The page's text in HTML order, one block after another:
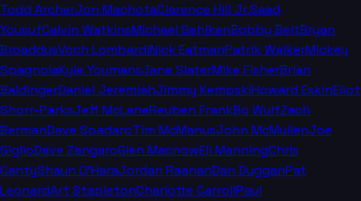
Todd ArcherJon MachotaClarence Hill Jr.Saad
YousufCalvin WatkinsMichael GehlkenBobby BeltBryan
BroaddusVoch LombardiNick EatmanPatrik WalkerMickey
SpagnolaKyle YoumansJane SlaterMike FisherBrian
BaldingerDaniel JeremiahJimmy KempskiHoward EskinEliot
Shorr-ParksJeff McLaneReuben FrankBo WulfZach
BermanDave SpadaroTim McManusJohn McMullenJoe
GiglioDave ZangaroGlen MacnowEli ManningChris
CantyShaun O'HaraJordan RaananDan DugganPat
LeonardArt StapletonCharlotte CarrollPaul